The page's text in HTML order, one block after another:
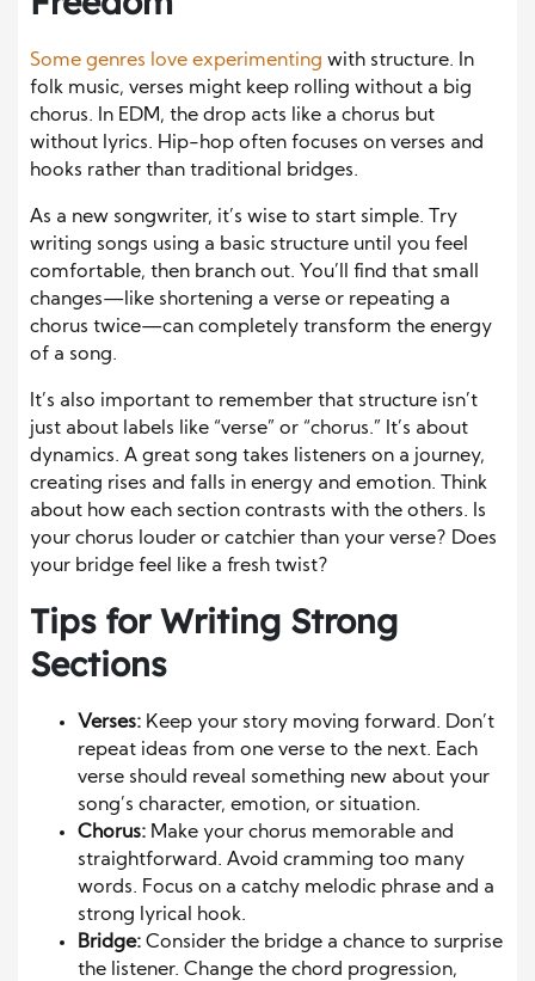
Some genres love experimenting with structure. In
folk music, verses might keep rolling without a big
chorus. In EDM, the drop acts like a chorus but
without lyrics. Hip-hop often focuses on verses and
hooks rather than traditional bridges.
As a new songwriter, it’s wise to start simple. Try
writing songs using a basic structure until you feel
comfortable, then branch out. You’ll find that small
changes—like shortening a verse or repeating a
chorus twice—can completely transform the energy
of a song.
It’s also important to remember that structure isn’t
just about labels like “verse” or “chorus.” It’s about
dynamics. A great song takes listeners on a journey,
creating rises and falls in energy and emotion. Think
about how each section contrasts with the others. Is
your chorus louder or catchier than your verse? Does
your bridge feel like a fresh twist?
Tips for Writing Strong
Sections
Verses: Keep your story moving forward. Don’t
repeat ideas from one verse to the next. Each
verse should reveal something new about your
song’s character, emotion, or situation.
Chorus: Make your chorus memorable and
straightforward. Avoid cramming too many
words. Focus on a catchy melodic phrase and a
strong lyrical hook.
Bridge: Consider the bridge a chance to surprise
the listener. Change the chord progression,